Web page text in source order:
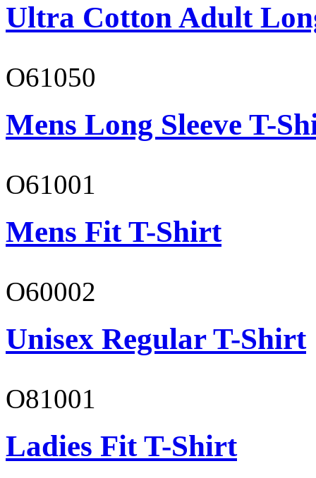
Ultra Cotton Adult
O61050
Mens Long Sleeve T-
O61001
Mens Fit T-Shirt
O60002
Unisex Regular T-Shirt
O81001
Ladies Fit T-Shirt